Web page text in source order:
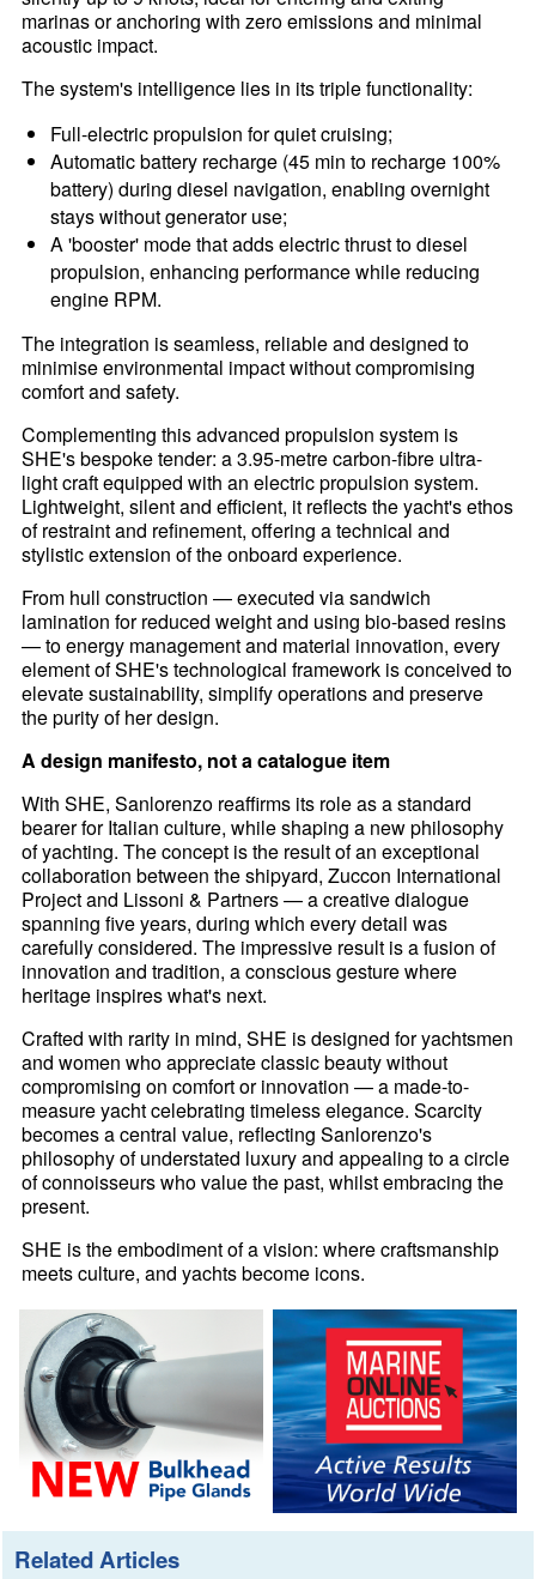
marinas or anchoring with zero emissions and minimal
acoustic impact.
The system's intelligence lies in its triple functionality:
Full-electric propulsion for quiet cruising;
Automatic battery recharge (45 min to recharge 100%
battery) during diesel navigation, enabling overnight
stays without generator use;
A 'booster' mode that adds electric thrust to diesel
propulsion, enhancing performance while reducing
engine RPM.
The integration is seamless, reliable and designed to
minimise environmental impact without compromising
comfort and safety.
Complementing this advanced propulsion system is
SHE's bespoke tender: a 3.95-metre carbon-fibre ultra-
light craft equipped with an electric propulsion system.
Lightweight, silent and efficient, it reflects the yacht's ethos
of restraint and refinement, offering a technical and
stylistic extension of the onboard experience.
From hull construction — executed via sandwich
lamination for reduced weight and using bio-based resins
— to energy management and material innovation, every
element of SHE's technological framework is conceived to
elevate sustainability, simplify operations and preserve
the purity of her design.
A design manifesto, not a catalogue item
With SHE, Sanlorenzo reaffirms its role as a standard
bearer for Italian culture, while shaping a new philosophy
of yachting. The concept is the result of an exceptional
collaboration between the shipyard, Zuccon International
Project and Lissoni & Partners — a creative dialogue
spanning five years, during which every detail was
carefully considered. The impressive result is a fusion of
innovation and tradition, a conscious gesture where
heritage inspires what's next.
Crafted with rarity in mind, SHE is designed for yachtsmen
and women who appreciate classic beauty without
compromising on comfort or innovation — a made-to-
measure yacht celebrating timeless elegance. Scarcity
becomes a central value, reflecting Sanlorenzo's
philosophy of understated luxury and appealing to a circle
of connoisseurs who value the past, whilst embracing the
present.
SHE is the embodiment of a vision: where craftsmanship
meets culture, and yachts become icons.
Related Articles